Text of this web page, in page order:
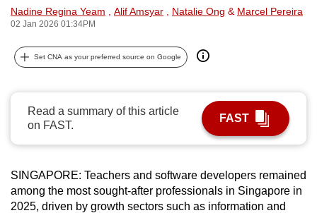
Nadine Regina Yeam Alif Amsyar Natalie Ong & Marcel Pereira
02 Jan 2026 01:34PM
Set CNA as your preferred source on Google
Read a summary of this article
on FAST.
FAST
SINGAPORE: Teachers and software developers remained
among the most sought-after professionals in Singapore in
2025, driven by growth sectors such as information and
can
be.
upgrade
to
a
supported
browser
or,